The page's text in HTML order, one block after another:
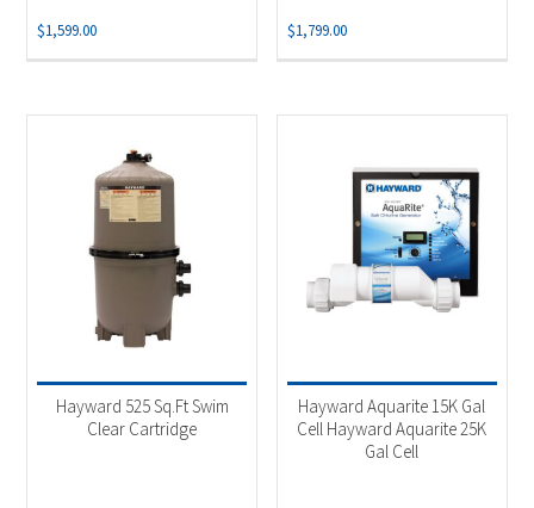
$1,599.00 $1,799.00
Hayward 525 Sq.Ft Swim
Clear Cartridge
Hayward Aquarite 15K Gal
Cell Hayward Aquarite 25K
Gal Cell